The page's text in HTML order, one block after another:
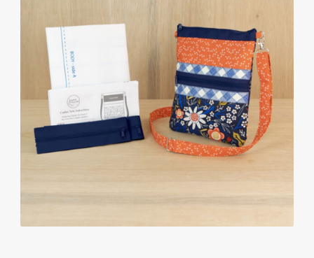
Affiliates Expand
About Us Expand